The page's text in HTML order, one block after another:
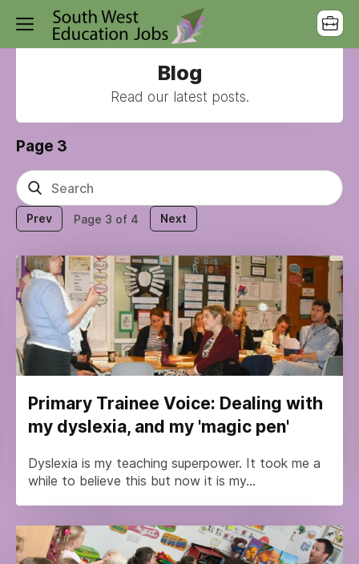
Blog
Read our latest posts.
Page 3
Prev Page 3 of 4 Next
Primary Trainee Voice: Dealing with
my dyslexia, and my 'magic pen'
Dyslexia is my teaching superpower. It took me a
while to believe this but now it is my...